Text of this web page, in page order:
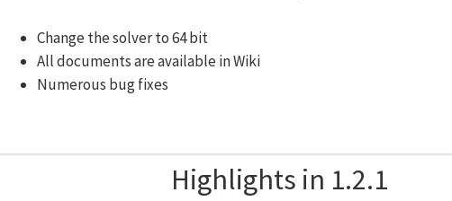
Change the solver to 64 bit
All documents are available in Wiki
Numerous bug fixes
Highlights in 1.2.1